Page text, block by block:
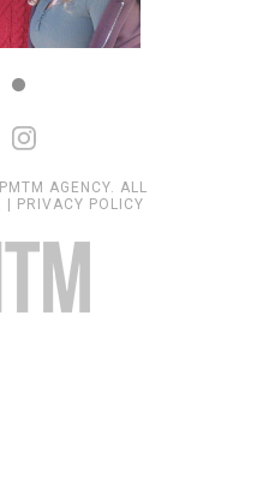
AGENCY. ALL
| PRIVACY POLICY